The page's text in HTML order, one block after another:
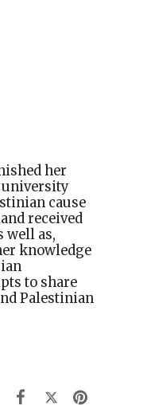
her
university
cause
received
well as,
knowledge
to share
Palestinian